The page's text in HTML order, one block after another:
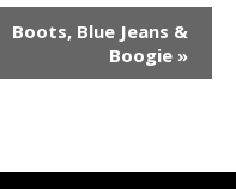
Boots, Blue Jeans &
Boogie »